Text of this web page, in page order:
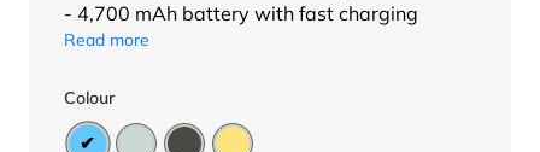
- 4,700 mAh battery with fast charging
Read more
Colour